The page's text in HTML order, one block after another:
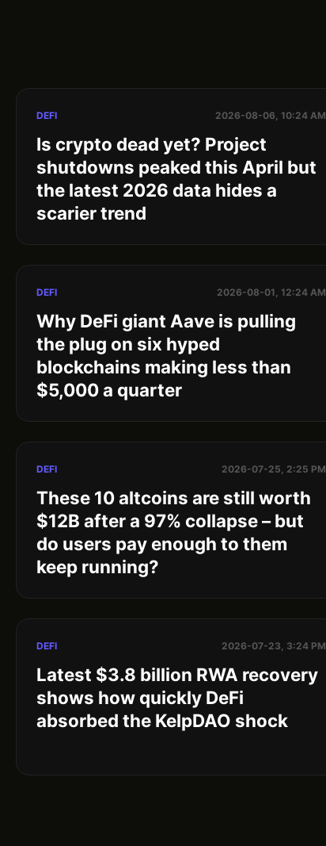
DEFI 2026-08-06, 10:24 AM
Is crypto dead yet? Project
shutdowns peaked this April but
the latest 2026 data hides a
scarier trend
DEFI 2026-08-01, 12:24 AM
Why DeFi giant Aave is pulling
the plug on six hyped
blockchains making less than
$5,000 a quarter
DEFI 2026-07-25, 2:25 PM
These 10 altcoins are still worth
$12B after a 97% collapse – but
do users pay enough to them
keep running?
DEFI 2026-07-23, 3:24 PM
Latest $3.8 billion RWA recovery
shows how quickly DeFi
absorbed the KelpDAO shock